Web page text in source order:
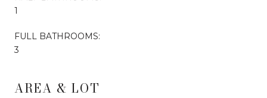
1
FULL BATHROOMS:
3
AREA & LOT